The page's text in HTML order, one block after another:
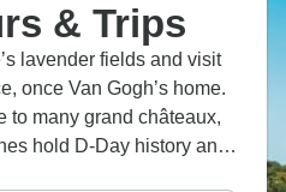
& Trips
lavender fields and visit
once Van Gogh’s home.
to many grand châteaux,
hold D-Day history and
half-timbered